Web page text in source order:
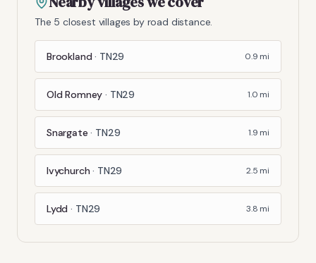
The 5 closest villages by road distance.
Brookland · TN29 0.9 mi
Old Romney · TN29 1.0 mi
Snargate · TN29 1.9 mi
Ivychurch · TN29 2.5 mi
Lydd · TN29 3.8 mi